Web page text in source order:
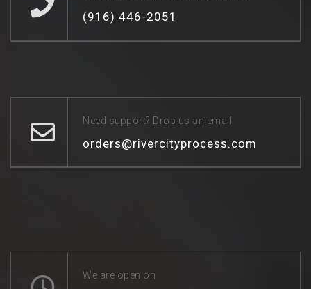
(916) 446-2051
Need support? Drop us an email
orders@rivercityprocess.com
We are open on